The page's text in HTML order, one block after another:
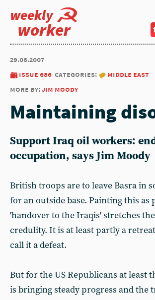
weekly
worker
29.08.2007
issue 686 categories:
middle east
more by:jim moody
Maintaining
Support Iraq oil workers:
occupation, says Jim Moody
British troops are to leave Basra in
for an outside base. Painting this as
'handover to the Iraqis' stretches
credulity. It is at least partly a
call it a defeat.
But for the US Republicans at least
is bringing steady progress and the